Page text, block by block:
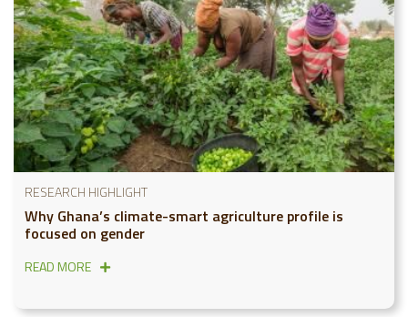
RESEARCH HIGHLIGHT
Why Ghana’s climate-smart agriculture profile is
focused on gender
READ MORE